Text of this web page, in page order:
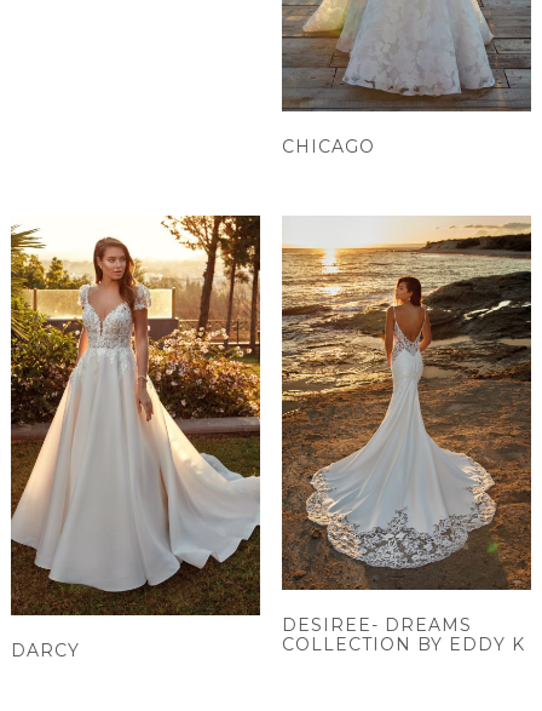
CHICAGO
DARCY
DESIREE- DREAMS
COLLECTION BY EDDY K